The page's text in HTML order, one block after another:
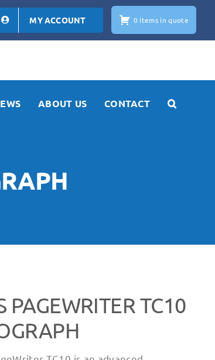
MY ACCOUNT 0 items in quote
ABOUT US CONTACT
PAGEWRITER TC10